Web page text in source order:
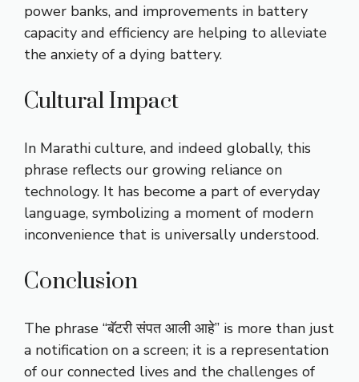
power banks, and improvements in battery
capacity and efficiency are helping to alleviate
the anxiety of a dying battery.
Cultural Impact
In Marathi culture, and indeed globally, this
phrase reflects our growing reliance on
technology. It has become a part of everyday
language, symbolizing a moment of modern
inconvenience that is universally understood.
Conclusion
The phrase “बॅटरी संपत आली आहे” is more than just
a notification on a screen; it is a representation
of our connected lives and the challenges of